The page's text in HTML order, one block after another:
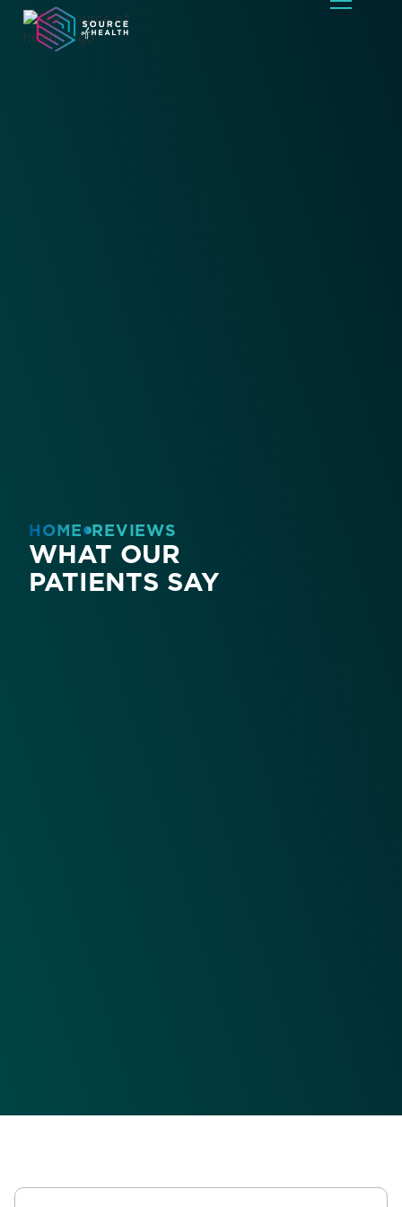
HOME REVIEWS
WHAT OUR
PATIENTS SAY